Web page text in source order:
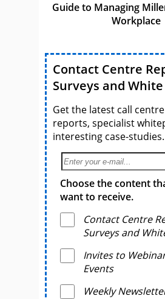
Guide to Managing
Workplace
Contact Centre
Surveys and
Get the latest call
reports, specialist
interesting case-studies.
Choose the content
want to receive.
Contact Centre
Surveys and
Invites to
Events
Weekly